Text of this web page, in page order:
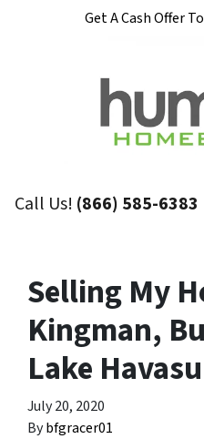
Get A Cash Offer
Call Us! (866) 585-6383
Selling My
Kingman,
Lake
July 20, 2020
Bybfgracer01